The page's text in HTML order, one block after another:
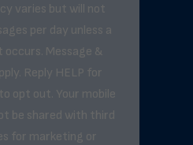
varies but will not
per day unless a
Message &
Reply HELP for
opt out. Your mobile
be shared with third
for marketing or